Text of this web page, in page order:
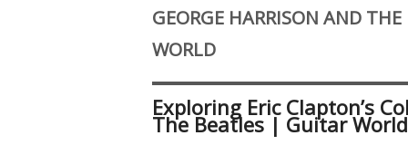
GEORGE HARRISON AND
WORLD
Exploring Eric Clapton’s
The Beatles | Guitar World